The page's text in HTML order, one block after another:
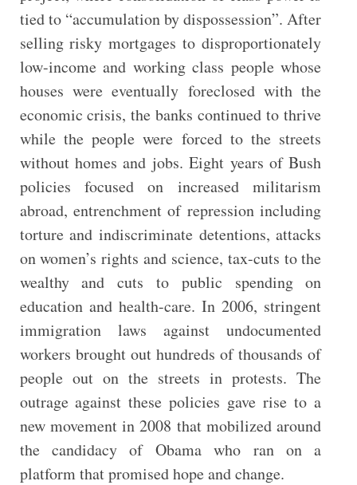
tied to “accumulation by dispossession”. After
selling risky mortgages to disproportionately
low-income and working class people whose
houses were eventually foreclosed with the
economic crisis, the banks continued to thrive
while the people were forced to the streets
without homes and jobs. Eight years of Bush
policies focused on increased militarism
abroad, entrenchment of repression including
torture and indiscriminate detentions, attacks
on women’s rights and science, tax-cuts to the
wealthy and cuts to public spending on
education and health-care. In 2006, stringent
immigration laws against undocumented
workers brought out hundreds of thousands of
people out on the streets in protests. The
outrage against these policies gave rise to a
new movement in 2008 that mobilized around
the candidacy of Obama who ran on a
platform that promised hope and change.